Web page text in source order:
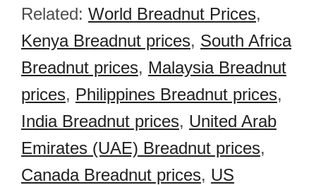
Related: World Breadnut Prices,
Kenya Breadnut prices, South Africa
Breadnut prices, Malaysia Breadnut
prices, Philippines Breadnut prices,
India Breadnut prices, United Arab
Emirates (UAE) Breadnut prices,
Canada Breadnut prices, US